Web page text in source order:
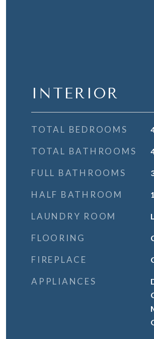
INTERIOR
TOTAL BEDROOMS
TOTAL BATHROOMS
FULL BATHROOMS
HALF BATHROOM 1
LAUNDRY ROOM
FLOORING
FIREPLACE
APPLIANCES